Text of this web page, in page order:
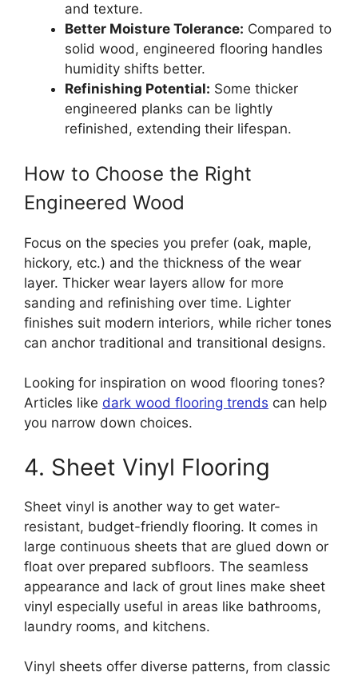
and texture.
Better Moisture Tolerance: Compared to
solid wood, engineered flooring handles
humidity shifts better.
Refinishing Potential: Some thicker
engineered planks can be lightly
refinished, extending their lifespan.
How to Choose the Right
Engineered Wood
Focus on the species you prefer (oak, maple,
hickory, etc.) and the thickness of the wear
layer. Thicker wear layers allow for more
sanding and refinishing over time. Lighter
finishes suit modern interiors, while richer tones
can anchor traditional and transitional designs.
Looking for inspiration on wood flooring tones?
Articles like dark wood flooring trends can help
you narrow down choices.
4. Sheet Vinyl Flooring
Sheet vinyl is another way to get water-
resistant, budget-friendly flooring. It comes in
large continuous sheets that are glued down or
float over prepared subfloors. The seamless
appearance and lack of grout lines make sheet
vinyl especially useful in areas like bathrooms,
laundry rooms, and kitchens.
Vinyl sheets offer diverse patterns, from classic